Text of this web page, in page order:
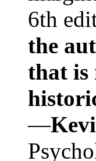
6th
the
that is
—